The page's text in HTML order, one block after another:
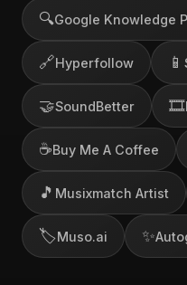
🔍Google Knowledge
🔗Hyperfollow 📱
🤝SoundBetter 🎞️
☕Buy Me A Coffee
🎵 Musixmatch Artist
🏷️Muso.ai ✨